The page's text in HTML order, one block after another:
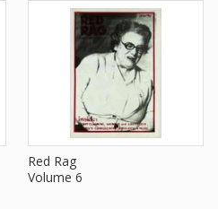
Red Rag
Volume 6